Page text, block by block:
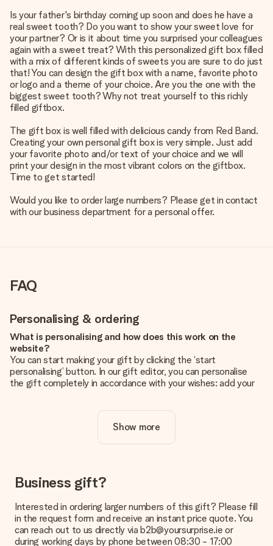
Is your father's birthday coming up soon and does he have a
real sweet tooth? Do you want to show your sweet love for
your partner? Or is it about time you surprised your colleagues
again with a sweet treat? With this personalized gift box filled
with a mix of different kinds of sweets you are sure to do just
that! You can design the gift box with a name, favorite photo
or logo and a theme of your choice. Are you the one with the
biggest sweet tooth? Why not treat yourself to this richly
filled giftbox.
The gift box is well filled with delicious candy from Red Band.
Creating your own personal gift box is very simple. Just add
your favorite photo and/or text of your choice and we will
print your design in the most vibrant colors on the giftbox.
Time to get started!
Would you like to order large numbers? Please get in contact
with our business department for a personal offer.
FAQ
Personalising & ordering
What is personalising and how does this work on the
website?
You can start making your gift by clicking the ‘start
personalising’ button. In our gift editor, you can personalise
the gift completely in accordance with your wishes: add your
Is personalisation included in the price?
The price shown on the website includes the personalisation
How do I know if my picture has the right quality?
We want to make sure you are completely happy with your
you're unsure about the quality of your image, please contact
our customer service team and include your photo along with
the gift you are interested in ordering. They can then check
Show more
Business gift?
Interested in ordering larger numbers of this gift? Please fill
in the request form and receive an instant price quote. You
can reach out to us directly via b2b@yoursurprise.ie or
during working days by phone between 08:30 - 17:00